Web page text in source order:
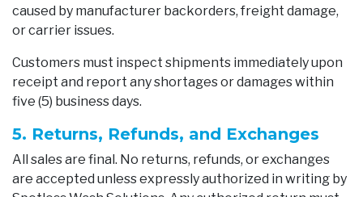
caused by manufacturer backorders, freight damage,
or carrier issues.
Customers must inspect shipments immediately upon
receipt and report any shortages or damages within
five (5) business days.
5. Returns, Refunds, and Exchanges
All sales are final. No returns, refunds, or exchanges
are accepted unless expressly authorized in writing by